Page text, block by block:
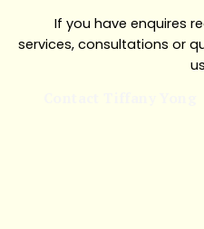
If you have enquires
services, consultations or